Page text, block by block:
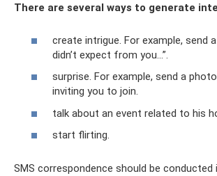
There are several ways to generate
create intrigue. For example, send
didn’t expect from you...”.
surprise. For example, send a
inviting you to join.
talk about an event related to his
start flirting.
SMS correspondence should be conducted